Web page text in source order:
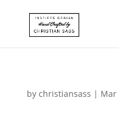
by christiansass | Mar